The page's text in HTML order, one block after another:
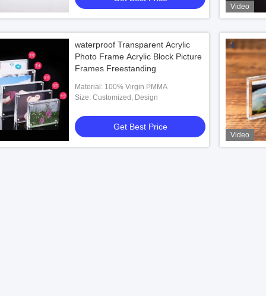
Video
waterproof Transparent Acrylic
Photo Frame Acrylic Block Picture
Frames Freestanding
Material: 100% Virgin PMMA
Size: Customized, Design
Get Best Price
Video